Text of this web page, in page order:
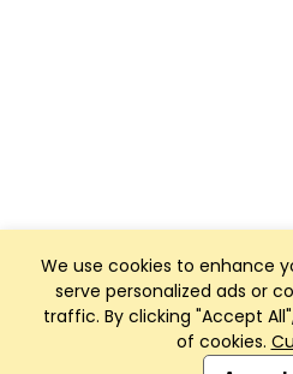
We use cookies to enhance
serve personalized ads or
traffic. By clicking "Accept
of cookies.
Club Management,